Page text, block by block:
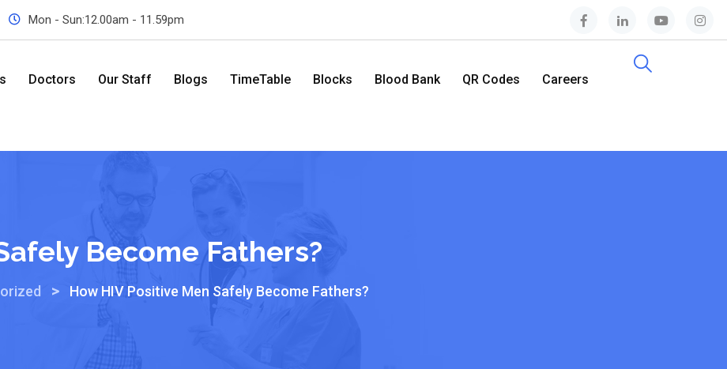
Mon - Sun:12.00am - 11.59pm
Doctors Our Staff Blogs TimeTable Blocks Blood Bank QR Codes Careers
Become Fathers?
> How HIV Positive Men Safely Become Fathers?